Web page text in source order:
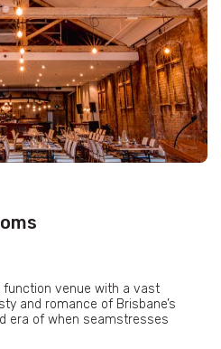
function venue with a vast
and romance of Brisbane’s
era of when seamstresses